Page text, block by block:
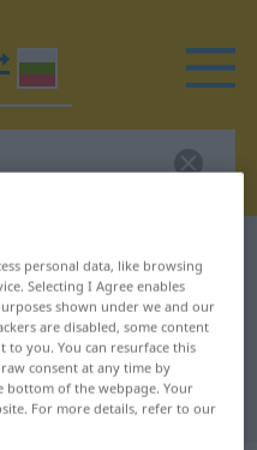
translation for
translation
personal data, like browsing
Selecting I Agree enables
shown under we and our
are disabled, some content
to you. You can resurface this
consent at any time by
bottom of the webpage. Your
For more details, refer to our